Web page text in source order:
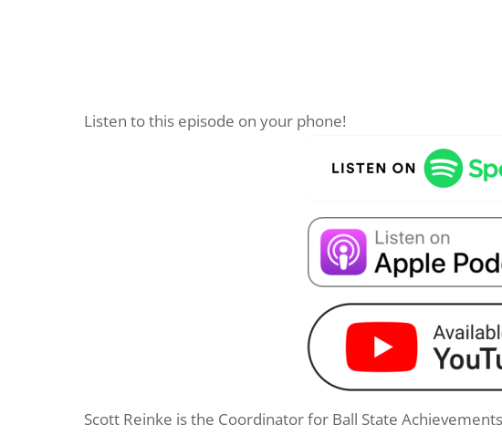
Listen to this episode on your phone!
Scott Reinke is the Coordinator for Ball State